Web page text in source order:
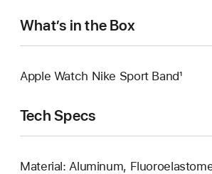
What’s in the Box
Apple Watch Nike Sport Band¹
Tech Specs
Material: Aluminum,